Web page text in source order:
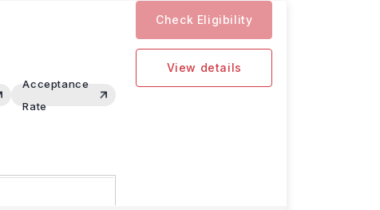
Acceptance
Rate
Check Eligibility
View details